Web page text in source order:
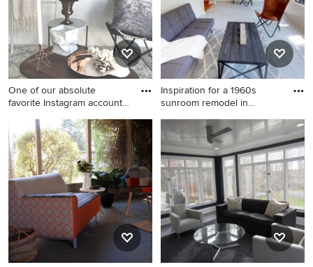
One of our absolute
favorite Instagram accounts
Small mid-century modern
carpeted sunroom photo in
DC Metro with a standard
ceiling
Inspiration for a 1960s
sunroom remodel in
Inspiration for a 1960s
sunroom remodel in
Oklahoma City